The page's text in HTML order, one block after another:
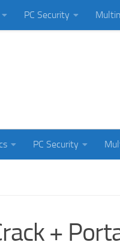
PC Security
PC Security
+